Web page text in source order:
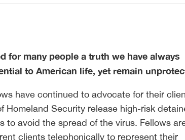
for many people a truth we have always
to American life, yet remain
have continued to advocate for their
Homeland Security release high-risk
to avoid the spread of the virus. Fellows
clients telephonically to represent their